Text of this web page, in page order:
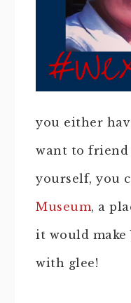
you either
want to
yourself, you
Museum, a
it would make
with glee!